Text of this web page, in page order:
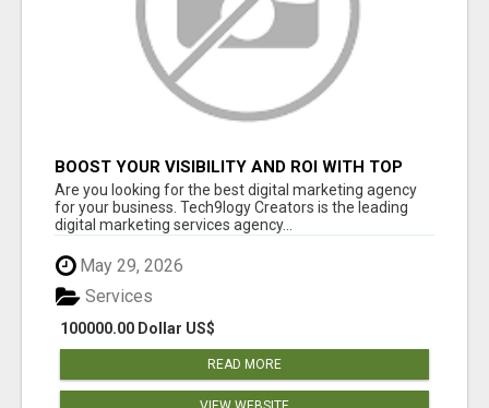
BOOST YOUR VISIBILITY AND ROI WITH TOP
DIGITAL MARKETING AGENCY IN INDIA-
TECH9LOGY CREATORS
Are you looking for the best digital marketing agency
for your business. Tech9logy Creators is the leading
digital marketing services agency...
May 29, 2026
100000.00 Dollar US$
Services
READ MORE